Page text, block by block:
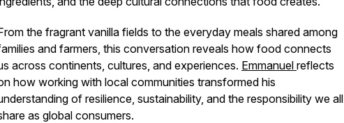
the fragrant vanilla fields to the everyday meals shared among
and farmers, this conversation reveals how food connects
across continents, cultures, and experiences. Emmanuel reflects
how working with local communities transformed his
of resilience, sustainability, and the responsibility we all
as global consumers.